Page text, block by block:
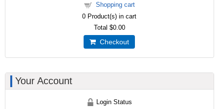
Shopping cart
0 Product(s) in cart
Total $0.00
Checkout
Your Account
Login Status